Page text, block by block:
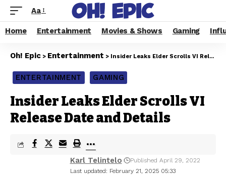
Aa
Home Entertainment Movies & Shows Gaming
Oh! Epic > Entertainment > Insider Leaks Elder Scrolls VI Release Date and Details
ENTERTAINMENT GAMING
Insider Leaks Elder Scrolls VI
Release Date and Details
Last updated: February 21, 2025 05:33
Karl Telintelo Published April 29, 2022